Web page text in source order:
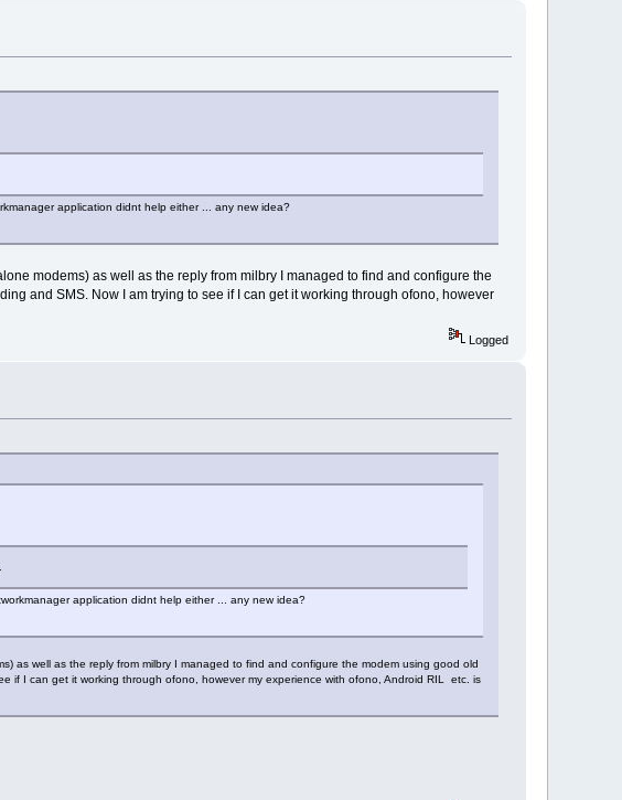
application didnt help either ... any new idea?
modems) as well as the reply from milbry I managed to find and configure the
and SMS. Now I am trying to see if I can get it working through ofono, however
Logged
application didnt help either ... any new idea?
as well as the reply from milbry I managed to find and configure the modem using good old
if I can get it working through ofono, however my experience with ofono, Android RIL etc. is